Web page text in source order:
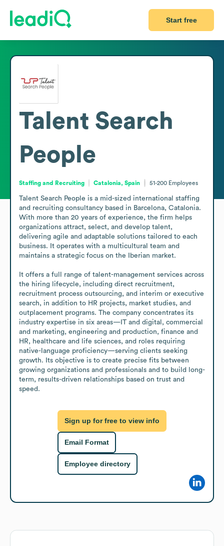
Start free
Talent Search
People
Staffing and Recruiting Catalonia, Spain 51-200 Employees
Talent Search People is a mid-sized international staffing
and recruiting consultancy based in Barcelona, Catalonia.
With more than 20 years of experience, the firm helps
organizations attract, select, and develop talent,
delivering agile and adaptable solutions tailored to each
business. It operates with a multicultural team and
maintains a strategic focus on the Iberian market.
It offers a full range of talent-management services across
the hiring lifecycle, including direct recruitment,
recruitment process outsourcing, and interim or executive
search, in addition to HR projects, market studies, and
outplacement programs. The company concentrates its
industry expertise in six areas—IT and digital, commercial
and marketing, engineering and production, finance and
HR, healthcare and life sciences, and roles requiring
native-language proficiency—serving clients seeking
growth. Its objective is to create precise fits between
growing organizations and professionals and to build long-
term, results-driven relationships based on trust and
speed.
Sign up for free to view info
Email Format
Employee directory